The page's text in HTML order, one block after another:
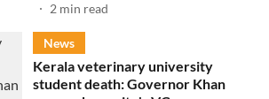
2 min read
News
Kerala veterinary university
student death: Governor Khan